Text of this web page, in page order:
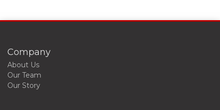
Company
About Us
Our Team
Our Story